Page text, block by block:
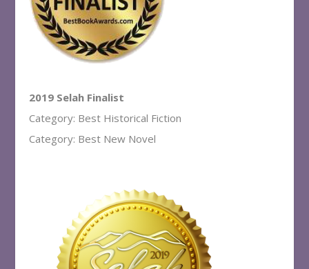
2019 Selah Finalist
Category: Best Historical Fiction
Category: Best New Novel